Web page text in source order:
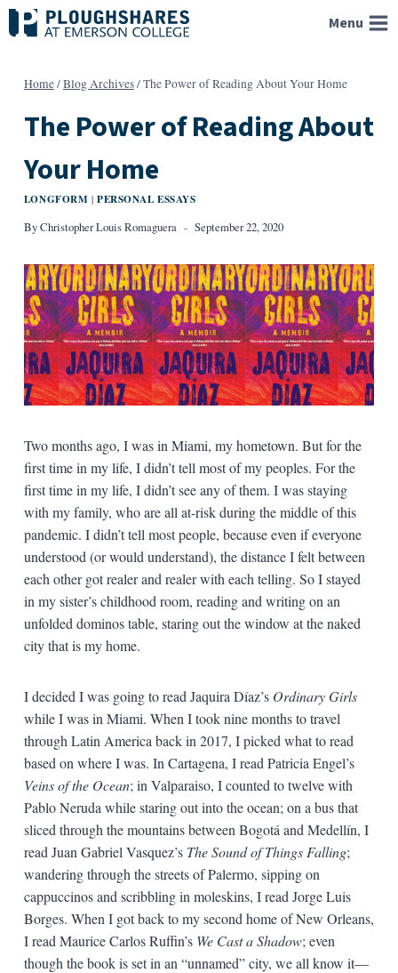
Skip
to
Menu
Home/Blog Archives/The Power of Reading About Your Home
The Power of Reading About
Your Home
LONGFORM |PERSONAL ESSAYS
ByChristopher Louis Romaguera September 22, 2020
Two months ago, I was in Miami, my hometown. But for the
first time in my life, I didn’t tell most of my peoples. For the
first time in my life, I didn’t see any of them. I was staying
with my family, who are all at-risk during the middle of this
pandemic. I didn’t tell most people, because even if everyone
understood (or would understand), the distance I felt between
each other got realer and realer with each telling. So I stayed
in my sister’s childhood room, reading and writing on an
unfolded dominos table, staring out the window at the naked
city that is my home.
I decided I was going to read Jaquira Díaz’s Ordinary Girls
while I was in Miami. When I took nine months to travel
through Latin America back in 2017, I picked what to read
based on where I was. In Cartagena, I read Patricia Engel’s
Veins of the Ocean; in Valparaiso, I counted to twelve with
Pablo Neruda while staring out into the ocean; on a bus that
sliced through the mountains between Bogotá and Medellín, I
read Juan Gabriel Vasquez’s The Sound of Things Falling;
wandering through the streets of Palermo, sipping on
cappuccinos and scribbling in moleskins, I read Jorge Luis
Borges. When I got back to my second home of New Orleans,
I read Maurice Carlos Ruffin’s We Cast a Shadow; even
though the book is set in an “unnamed” city, we all know it—